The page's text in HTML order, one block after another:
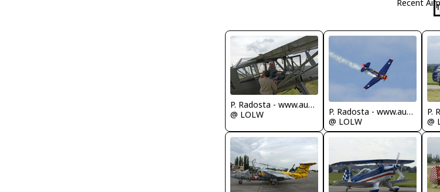
Recent
1
P. Radosta - www.austrianwings.info
@ LOLW
P. Radosta - www.austrianwings.info
@ LOLW
@